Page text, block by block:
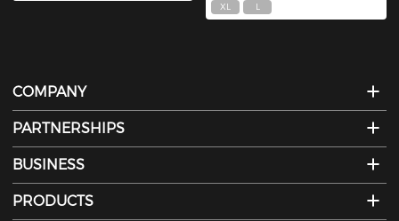
XL L
COMPANY
PARTNERSHIPS
BUSINESS
PRODUCTS